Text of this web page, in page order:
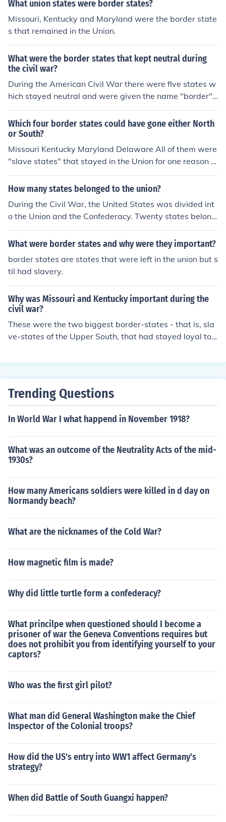
What union states were border states?
Missouri, Kentucky and Maryland were the border state
s that remained in the Union.
What were the border states that kept neutral during
the civil war?
During the American Civil War there were five states w
hich stayed neutral and were given the name "border"
states. They were called border states because they ea
ch bordered a free state and were aligned with the unio
n. The five border states were Delaware, Kentucky, Mar
yland, Missouri, and West Virginia.
Which four border states could have gone either North
or South?
Missouri Kentucky Maryland Delaware All of them were
"slave states" that stayed in the Union for one reason o
r another.
How many states belonged to the union?
During the Civil War, the United States was divided int
o the Union and the Confederacy. Twenty states belong
ed to the Union, and there were also four border states
that did not secede from the United States, but also did
s.
What were border states and why were they important?
border states are states that were left in the union but s
til had slavery.
Why was Missouri and Kentucky important during the
civil war?
These were the two biggest border-states - that is, sla
ve-states of the Upper South, that had stayed loyal to t
y diplomatic, to persuade them not to go Confederate.
Trending Questions
In World War I what happend in November 1918?
What was an outcome of the Neutrality Acts of the mid-
1930s?
How many Americans soldiers were killed in d day on
Normandy beach?
What are the nicknames of the Cold War?
How magnetic film is made?
Why did little turtle form a confederacy?
What princilpe when questioned should I become a
prisoner of war the Geneva Conventions requires but
does not prohibit you from identifying yourself to your
captors?
Who was the first girl pilot?
What man did General Washington make the Chief
Inspector of the Colonial troops?
How did the US's entry into WW1 affect Germany's
strategy?
When did Battle of South Guangxi happen?